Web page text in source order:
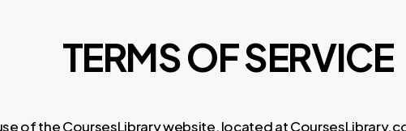
TERMS OF SERVICE
of the CoursesLibrary website, located at